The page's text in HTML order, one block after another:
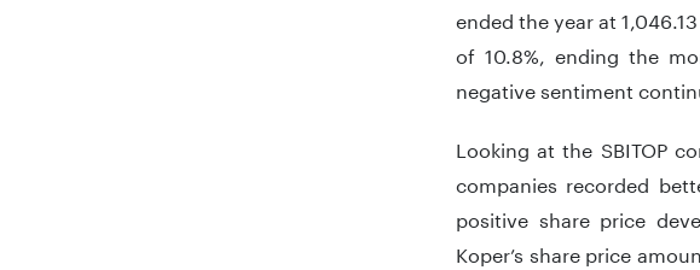
ended the year at
of 10.8%, ending the
negative sentiment
Looking at the SBITOP
companies recorded
positive share price
Koper’s share price